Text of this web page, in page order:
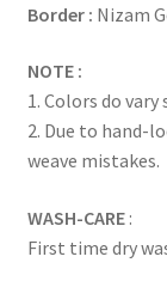
Border : Nizam
NOTE :
1. Colors do
2. Due to hand-
weave mistakes.
WASH-CARE:
First time dry